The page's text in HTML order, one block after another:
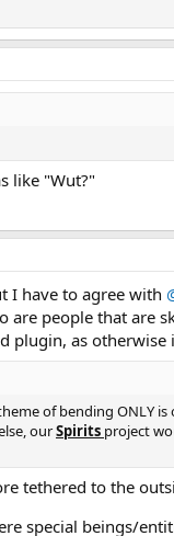
like "Wut?"
I have to agree with
are people that are
plugin, as
of bending ONLY
ourSpirits project
tethered to the
special beings/